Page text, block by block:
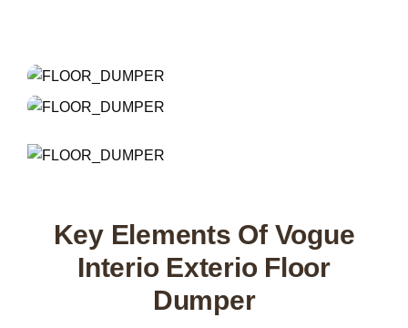
Key Elements Of Vogue
Interio Exterio Floor
Dumper